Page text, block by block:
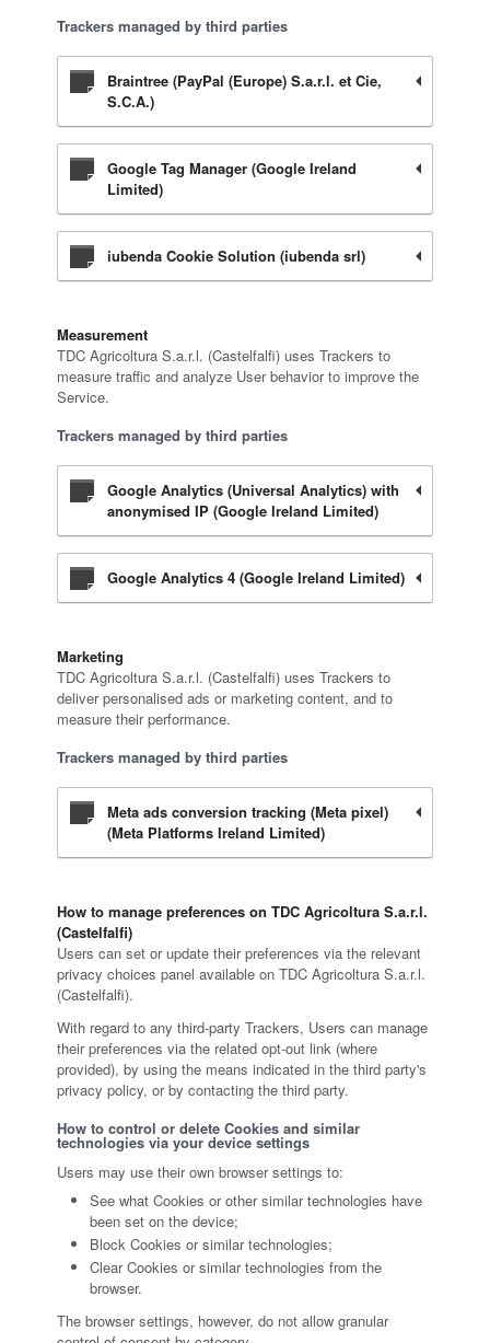
Trackers managed by third parties
Braintree (PayPal (Europe) S.a.r.l. et Cie,
S.C.A.)
Google Tag Manager (Google Ireland
Limited)
iubenda Cookie Solution (iubenda srl)
Measurement
TDC Agricoltura S.a.r.l. (Castelfalfi) uses Trackers to
measure traffic and analyze User behavior to improve the
Service.
Trackers managed by third parties
Google Analytics (Universal Analytics) with
anonymised IP (Google Ireland Limited)
Google Analytics 4 (Google Ireland Limited)
Marketing
TDC Agricoltura S.a.r.l. (Castelfalfi) uses Trackers to
deliver personalised ads or marketing content, and to
measure their performance.
Trackers managed by third parties
Meta ads conversion tracking (Meta pixel)
(Meta Platforms Ireland Limited)
How to manage preferences on TDC Agricoltura S.a.r.l.
(Castelfalfi)
Users can set or update their preferences via the relevant
privacy choices panel available on TDC Agricoltura S.a.r.l.
(Castelfalfi).
With regard to any third-party Trackers, Users can manage
their preferences via the related opt-out link (where
provided), by using the means indicated in the third party's
privacy policy, or by contacting the third party.
How to control or delete Cookies and similar
technologies via your device settings
Users may use their own browser settings to:
See what Cookies or other similar technologies have
been set on the device;
Block Cookies or similar technologies;
Clear Cookies or similar technologies from the
browser.
The browser settings, however, do not allow granular